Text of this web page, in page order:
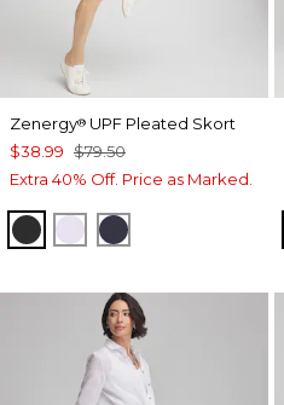
Zenergy® UPF Pleated Skort
$38.99 $79.50
Extra 40% Off. Price as Marked.
BLACKVIOLET AURA
PASSPORT BLUE